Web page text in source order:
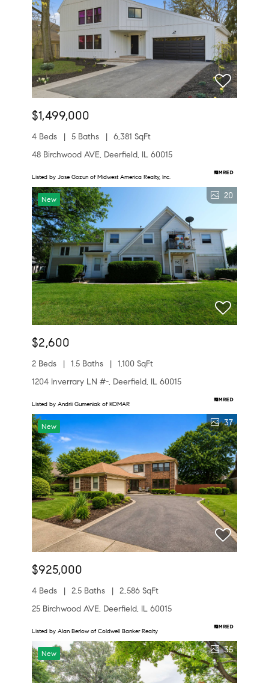
$1,499,000
4 Beds 5 Baths
6,381 SqFt
48 Birchwood AVE, Deerfield, IL 60015
Listed by Jose Gozun of Midwest America Realty, Inc.
New 20
$2,600
2 Beds 1.5 Baths
1,100 SqFt
1204 Inverrary LN #-, Deerfield, IL 60015
Listed by Andrii Gumeniak of KOMAR
New 37
$925,000
4 Beds 2.5 Baths
2,586 SqFt
25 Birchwood AVE, Deerfield, IL 60015
Listed by Alan Berlow of Coldwell Banker Realty
New 35